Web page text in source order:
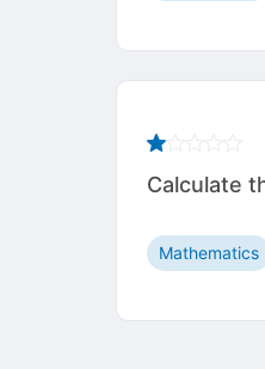
Calculate
Mathematics